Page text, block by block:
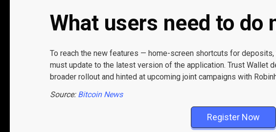
What users need to do
To reach the new features — home-screen shortcuts for
must update to the latest version of the application. Trust Wallet
broader rollout and hinted at upcoming joint campaigns with
Source: Bitcoin News
Register Now